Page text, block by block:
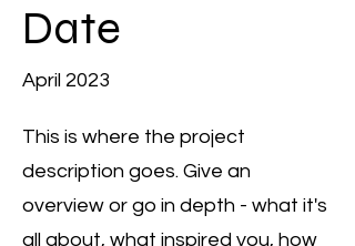
Date
April 2023
This is where the project
description goes. Give an
overview or go in depth - what it's
all about, what inspired you, how